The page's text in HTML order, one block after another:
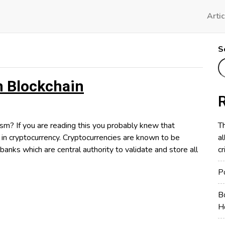
Blockchain
If you are reading this you probably knew that
cryptocurrency. Cryptocurrencies are known to be
which are central authority to validate and store all